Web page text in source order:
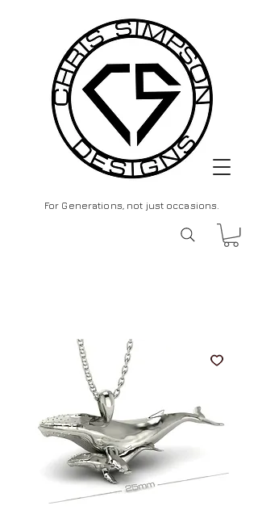
For Generations, not just occasions.